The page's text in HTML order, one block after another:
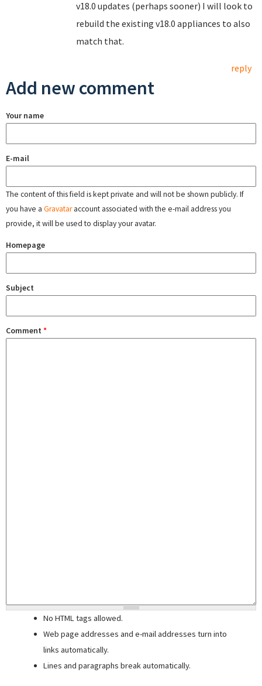
v18.0 updates (perhaps sooner) I will look to
rebuild the existing v18.0 appliances to also
match that.
reply
Add new comment
Your name
E-mail
The content of this field is kept private and will not be shown publicly. If
you have a Gravataraccount associated with the e-mail address you
provide, it will be used to display your avatar.
Homepage
Subject
Comment *
No HTML tags allowed.
Web page addresses and e-mail addresses turn into
links automatically.
Lines and paragraphs break automatically.